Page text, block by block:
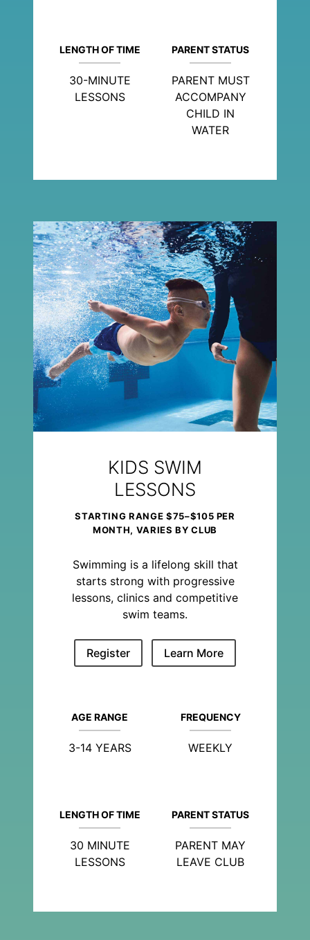
LENGTH OF TIME
30-MINUTE
LESSONS
PARENT STATUS
PARENT MUST
ACCOMPANY
CHILD IN
WATER
KIDS SWIM
LESSONS
STARTING RANGE $75–$105 PER
MONTH, VARIES BY CLUB
Swimming is a lifelong skill that
starts strong with progressive
lessons, clinics and competitive
swim teams.
Register Learn More
AGE RANGE
3-14 YEARS
FREQUENCY
WEEKLY
LENGTH OF TIME
30 MINUTE
LESSONS
PARENT STATUS
PARENT MAY
LEAVE CLUB